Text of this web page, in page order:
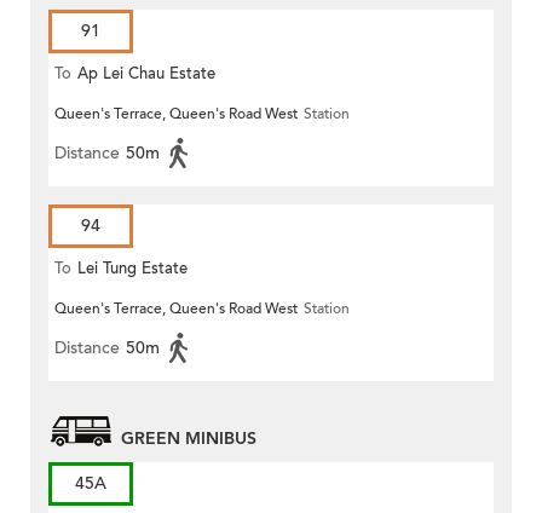
91
To Ap Lei Chau Estate
Queen's Terrace, Queen's Road West Station
Distance 50m
94
To Lei Tung Estate
Queen's Terrace, Queen's Road West Station
Distance 50m
GREEN MINIBUS
45A